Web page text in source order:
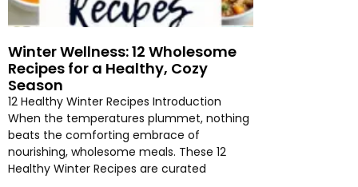
Winter Wellness: 12 Wholesome
Recipes for a Healthy, Cozy
Season
12 Healthy Winter Recipes Introduction
When the temperatures plummet, nothing
beats the comforting embrace of
nourishing, wholesome meals. These 12
Healthy Winter Recipes are curated